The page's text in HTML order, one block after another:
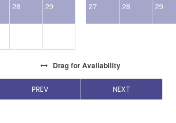
28 29 27 28 29
Drag for Availability
PREV NEXT